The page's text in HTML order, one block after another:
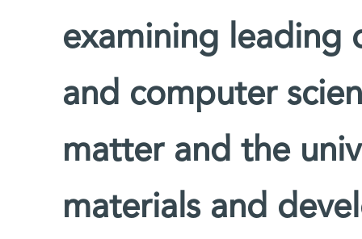
examining leading
and computer
matter and the
materials and